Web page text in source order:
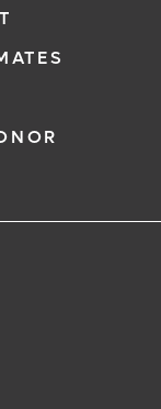
form
a confirmed
By submitting